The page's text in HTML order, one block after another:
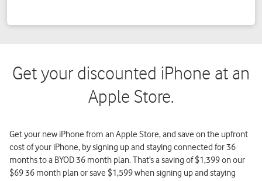
Get your discounted iPhone at an
Apple Store.
Get your new iPhone from an Apple Store, and save on the upfront
cost of your iPhone, by signing up and staying connected for 36
months to a BYOD 36 month plan. That’s a saving of $1,399 on our
$69 36 month plan or save $1,599 when signing up and staying